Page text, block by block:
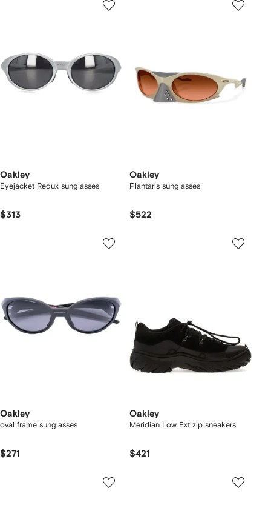
Oakley
Eyejacket Redux sunglasses
$313
Oakley
Plantaris sunglasses
$522
Oakley
oval frame sunglasses
$271
Oakley
Meridian Low Ext zip sneakers
$421